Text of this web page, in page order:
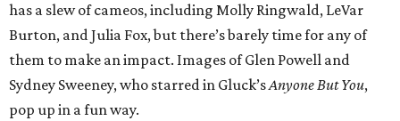
has a slew of cameos, including Molly Ringwald, LeVar
Burton, and Julia Fox, but there’s barely time for any of
them to make an impact. Images of Glen Powell and
Sydney Sweeney, who starred in Gluck’sAnyone But You,
pop up in a fun way.